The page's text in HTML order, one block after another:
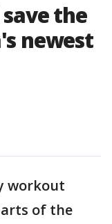
the
newest
workout
of the